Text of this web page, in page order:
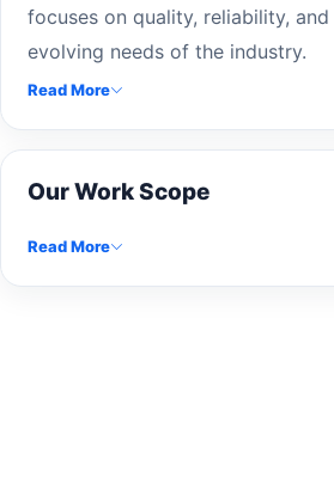
focuses on quality, reliability,
evolving needs of the industry.
Read More
Our Work Scope
Read More